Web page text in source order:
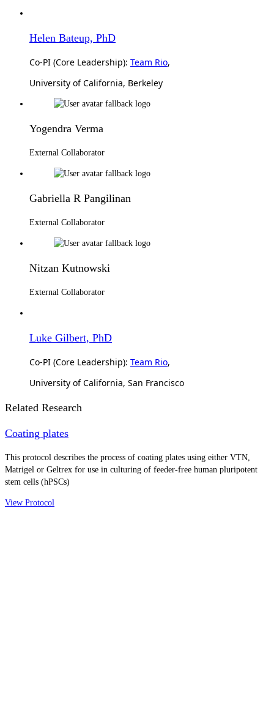
Helen Bateup, PhD
Co-PI (Core Leadership): Team Rio,
University of California, Berkeley
Yogendra Verma
External Collaborator
Gabriella R Pangilinan
External Collaborator
Nitzan Kutnowski
External Collaborator
Luke Gilbert, PhD
Co-PI (Core Leadership): Team Rio,
University of California, San Francisco
Related Research
Coating plates
This protocol describes the process of coating plates using either VTN,
Matrigel or Geltrex for use in culturing of feeder-free human pluripotent
stem cells (hPSCs)
View Protocol